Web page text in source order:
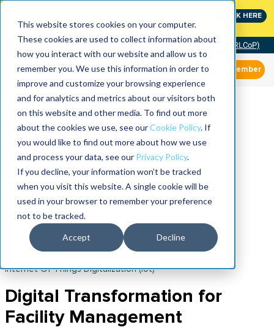
This website stores cookies on your computer.
These cookies are used to collect information about
how you interact with our website and allow us to
remember you. We use this information in order to
improve and customize your browsing experience
and for analytics and metrics about our visitors both
on this website and other media. To find out more
about the cookies we use, see ourCookie Policy. If
you would like to find out more about how we use
and process your data, see our Privacy Policy.
If you decline, your information won’t be tracked
when you visit this website. A single cookie will be
used in your browser to remember your preference
not to be tracked.
Accept Decline
CLICK HERE
Community of Practice (RLCoP)
Member
Internet Of Things Digitalization (iot)
Digital Transformation for
Facility Management